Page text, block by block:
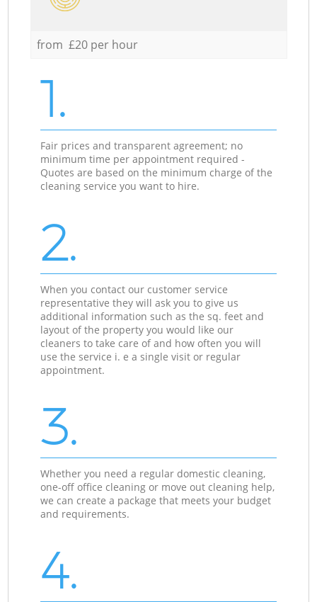
from £20 per hour
1.
Fair prices and transparent agreement; no
minimum time per appointment required -
Quotes are based on the minimum charge of the
cleaning service you want to hire.
2.
When you contact our customer service
representative they will ask you to give us
additional information such as the sq. feet and
layout of the property you would like our
cleaners to take care of and how often you will
use the service i. e a single visit or regular
appointment.
3.
Whether you need a regular domestic cleaning,
one-off office cleaning or move out cleaning help,
we can create a package that meets your budget
and requirements.
4.